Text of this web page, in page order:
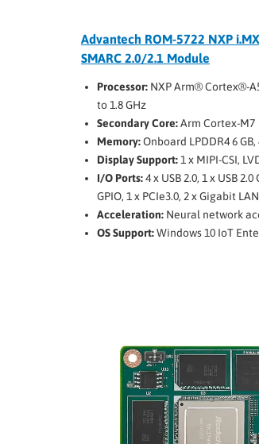
Advantech ROM-5722 NXP
SMARC 2.0/2.1 Module
Processor: NXP Arm® Cortex®-
to 1.8 GHz
Secondary Core:Arm Cortex-M7
Memory:Onboard LPDDR4 6
Display Support:1 x MIPI-CSI,
I/O Ports:4 x USB 2.0, 1 x USB 2.0
GPIO, 1 x PCIe3.0, 2 x Gigabit
Acceleration: Neural network
OS Support:Windows 10 IoT